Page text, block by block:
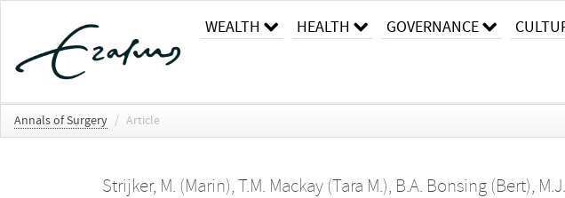
WEALTH HEALTH GOVERNANCE
Annals of Surgery / Article
Strijker, M. (Marin), T.M. Mackay (Tara M.), B.A. Bonsing (Bert),